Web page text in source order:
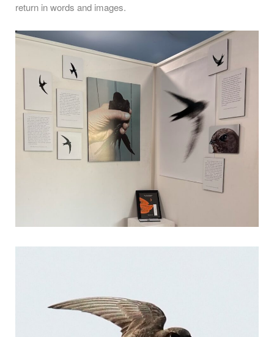
return in words and images.